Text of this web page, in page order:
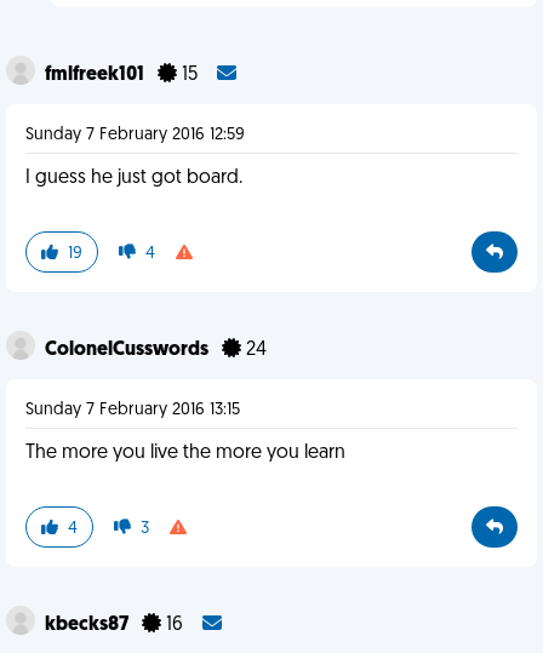
fmlfreek101 15
Sunday 7 February 2016 12:59
I guess he just got board.
19 4
ColonelCusswords 24
Sunday 7 February 2016 13:15
The more you live the more you learn
4 3
kbecks87 16